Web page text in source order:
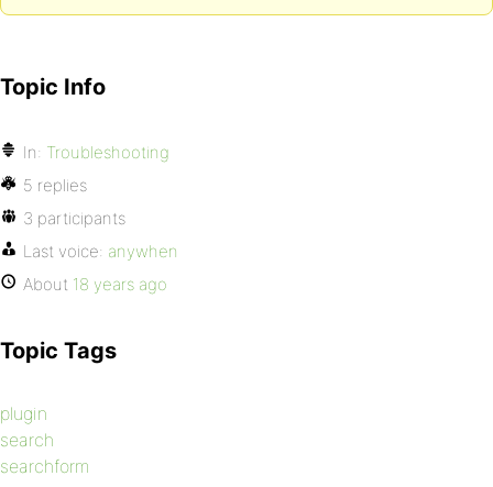
Topic Info
In: Troubleshooting
5 replies
3 participants
Last voice: anywhen
About 18 years ago
Topic Tags
plugin
search
searchform